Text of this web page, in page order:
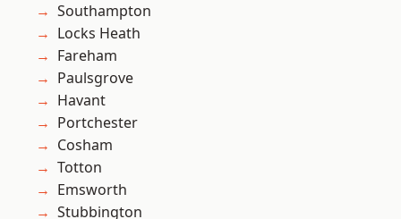
Southampton
Locks Heath
Fareham
Paulsgrove
Havant
Portchester
Cosham
Totton
Emsworth
Stubbington